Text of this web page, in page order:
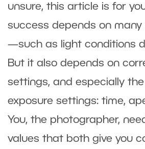
unsure, this article is for
success depends on
—such as light conditions
But it also depends on
settings, and especially
exposure settings: time,
You, the photographer,
values that both give you